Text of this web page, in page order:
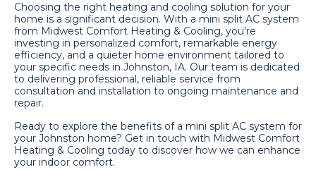
Choosing the right heating and cooling solution for your
home is a significant decision. With a mini split AC system
from Midwest Comfort Heating & Cooling, you're
investing in personalized comfort, remarkable energy
efficiency, and a quieter home environment tailored to
your specific needs in Johnston, IA. Our team is dedicated
to delivering professional, reliable service from
consultation and installation to ongoing maintenance and
repair.
Ready to explore the benefits of a mini split AC system for
your Johnston home? Get in touch with Midwest Comfort
Heating & Cooling today to discover how we can enhance
your indoor comfort.